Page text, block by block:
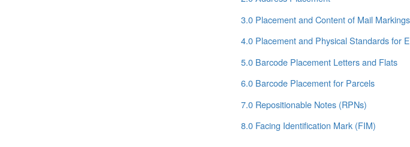
3.0 Placement and Content of Mail Markings
4.0 Placement and Physical Standards for
5.0 Barcode Placement Letters and Flats
6.0 Barcode Placement for Parcels
7.0 Repositionable Notes (RPNs)
8.0 Facing Identification Mark (FIM)